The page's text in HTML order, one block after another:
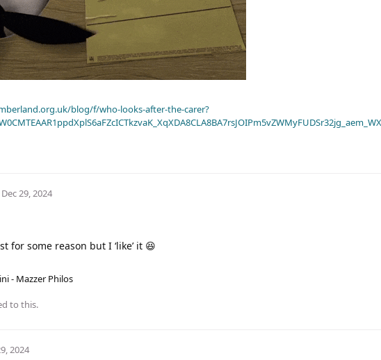
blog/f/who-looks-after-the-carer?
Dec 29, 2024
for some reason but I ‘like’ it 😆
- Mazzer Philos
to this.
2024